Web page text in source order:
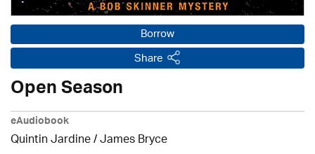
Borrow
Share
Open Season
eAudiobook
Quintin Jardine/James Bryce